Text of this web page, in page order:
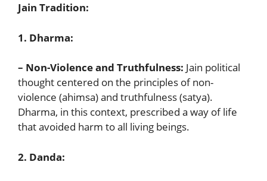
Jain Tradition:
1. Dharma:
– Non-Violence and Truthfulness: Jain political
thought centered on the principles of non-
violence (ahimsa) and truthfulness (satya).
Dharma, in this context, prescribed a way of life
that avoided harm to all living beings.
2. Danda: